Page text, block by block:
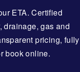
ETA. Certified
drainage, gas and
pricing, fully
book online.